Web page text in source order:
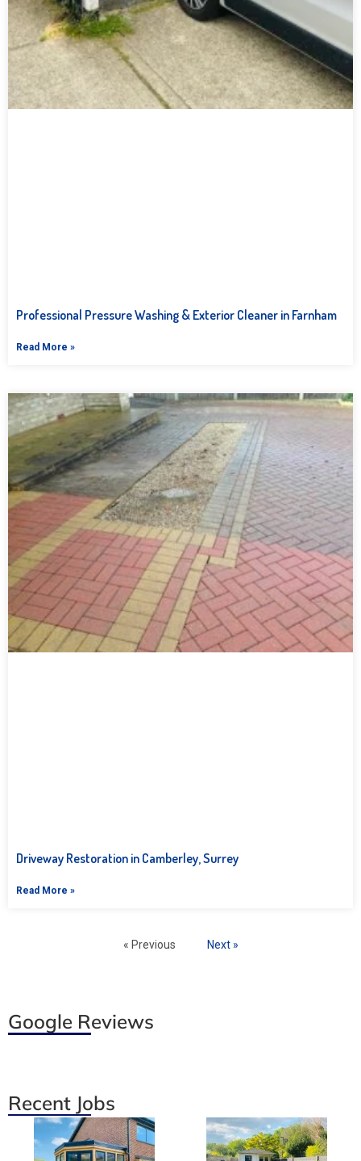
Professional Pressure Washing & Exterior Cleaner in Farnham
Read More »
Driveway Restoration in Camberley, Surrey
Read More »
« Previous Next »
Google Reviews
Recent Jobs